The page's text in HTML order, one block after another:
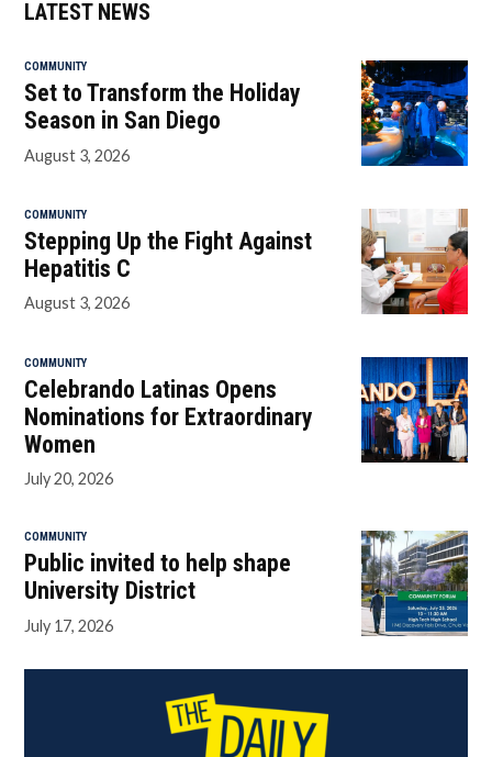
LATEST NEWS
COMMUNITY
Set to Transform the Holiday
Season in San Diego
August 3, 2026
COMMUNITY
Stepping Up the Fight Against
Hepatitis C
August 3, 2026
COMMUNITY
Celebrando Latinas Opens
Nominations for Extraordinary
Women
July 20, 2026
COMMUNITY
Public invited to help shape
University District
July 17, 2026